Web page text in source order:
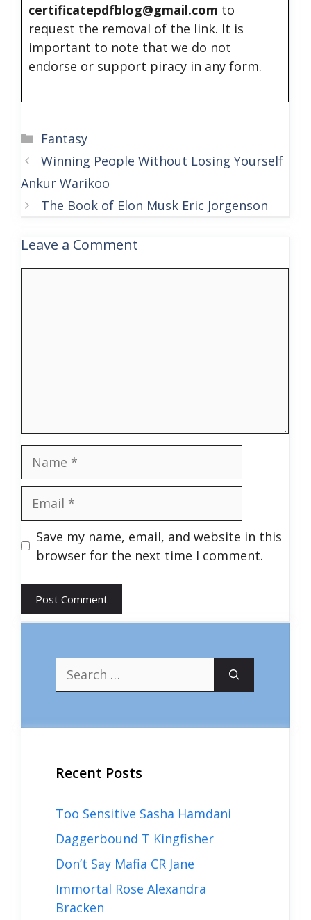
certificatepdfblog@gmail.com to
request the removal of the link. It is
important to note that we do not
endorse or support piracy in any form.
Categories
Fantasy
Winning People Without Losing Yourself
Ankur Warikoo
The Book of Elon Musk Eric Jorgenson
Leave a Comment
Save my name, email, and website in this
browser for the next time I comment.
for:
Recent Posts
Too Sensitive Sasha Hamdani
Daggerbound T Kingfisher
Don’t Say Mafia CR Jane
Immortal Rose Alexandra
Bracken